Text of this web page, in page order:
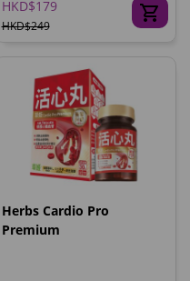
HKD$179
HKD$249
Herbs Cardio Pro
Premium